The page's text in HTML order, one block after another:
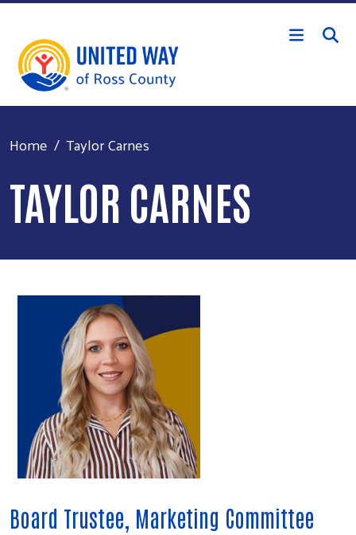
Skip to main content
Home Taylor Carnes
TAYLOR CARNES
Board Trustee, Marketing Committee